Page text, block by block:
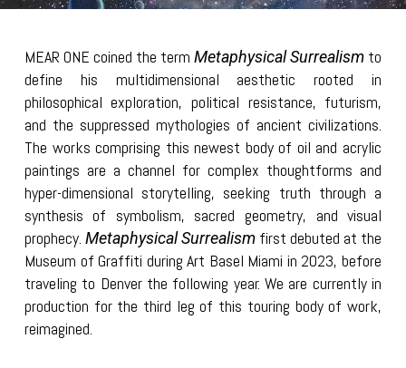
MEAR ONE coined the termMetaphysical Surrealism to
define his multidimensional aesthetic rooted in
philosophical exploration, political resistance, futurism,
and the suppressed mythologies of ancient civilizations.
The works comprising this newest body of oil and acrylic
paintings are a channel for complex thoughtforms and
hyper-dimensional storytelling, seeking truth through a
synthesis of symbolism, sacred geometry, and visual
prophecy. Metaphysical Surrealismfirst debuted at the
Museum of Graffiti during Art Basel Miami in 2023, before
traveling to Denver the following year. We are currently in
production for the third leg of this touring body of work,
reimagined.